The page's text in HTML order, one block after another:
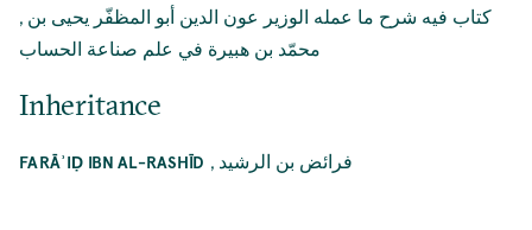
, كتاب فيه شرح ما عمله الوزير عون الدين أبو المظفّر يحيى بن
محمّد بن هبيرة في علم صناعة الحساب
Inheritance
FARĀʾIḌ IBN AL-RASHĪD , فرائض بن الرشيد